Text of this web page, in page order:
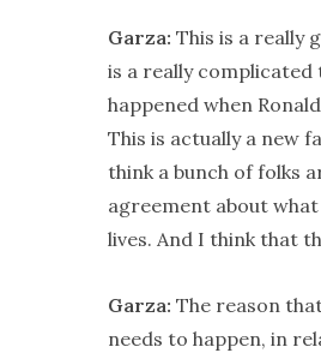
Garza: This is a really
is a really complicated
happened when
This is actually a new
think a bunch of folks
agreement about
lives. And I think that
Garza: The reason
needs to happen, in